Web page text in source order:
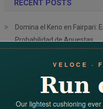
RECENT POSTS
Domina el Keno en Fairpari:
Probabilidad de Apuestas
Cryptovaluta bónuszok a
érdemes tudnod a